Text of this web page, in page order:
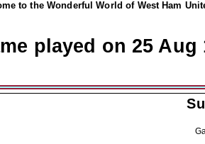
to the Wonderful World of West Ham
played on 25 Aug